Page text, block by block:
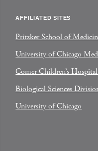
AFFILIATED SITES
Pritzker School of
University of Chicago
Comer Children’s
Biological Sciences
University of Chicago